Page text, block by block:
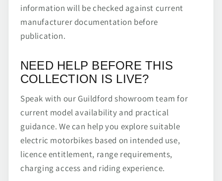
information will be checked against current
manufacturer documentation before
publication.
NEED HELP BEFORE THIS
COLLECTION IS LIVE?
Speak with our Guildford showroom team for
current model availability and practical
guidance. We can help you explore suitable
electric motorbikes based on intended use,
licence entitlement, range requirements,
charging access and riding experience.